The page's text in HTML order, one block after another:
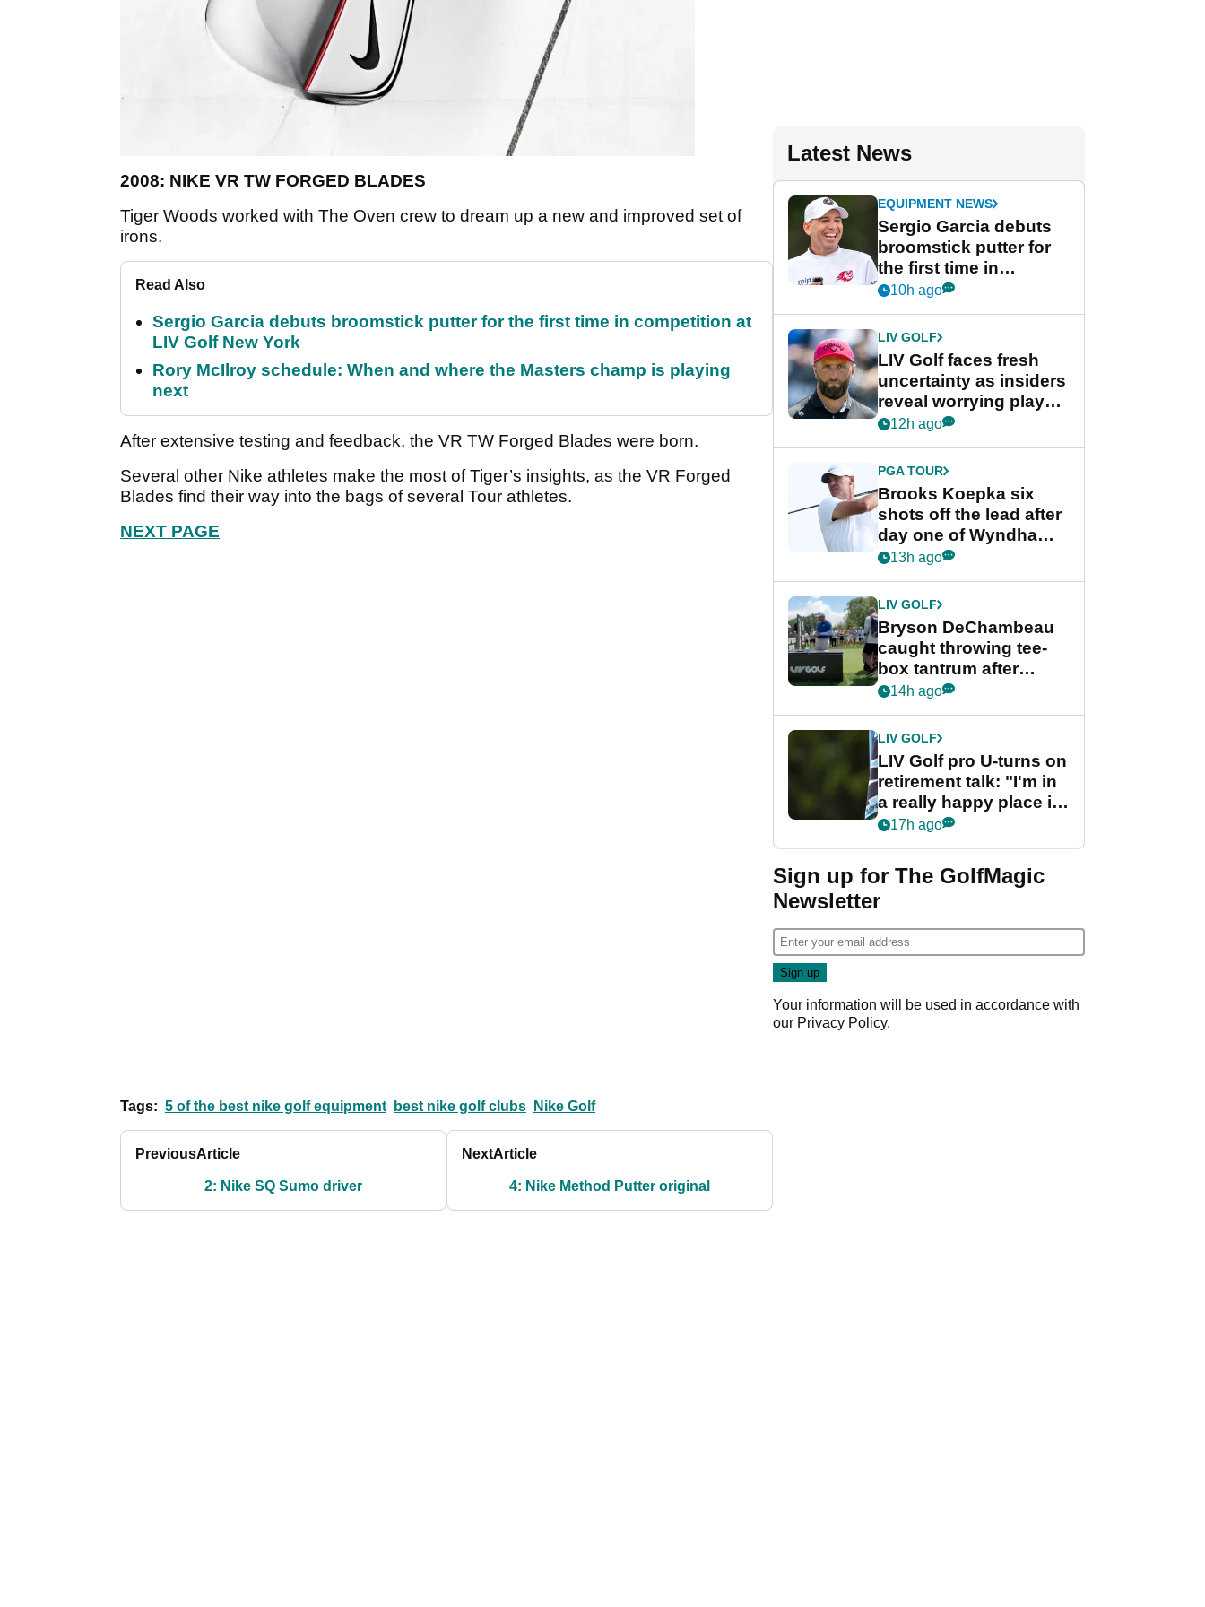
2008: NIKE VR TW FORGED BLADES
Tiger Woods worked with The Oven crew to dream up a new and improved set of
irons.
Read Also
Sergio Garcia debuts broomstick putter for the first time in competition at
LIV Golf New York
Rory McIlroy schedule: When and where the Masters champ is playing
next
After extensive testing and feedback, the VR TW Forged Blades were born.
Several other Nike athletes make the most of Tiger’s insights, as the VR Forged
Blades find their way into the bags of several Tour athletes.
NEXT PAGE
Tags: 5 of the best nike golf equipment best nike golf clubs Nike Golf
PreviousArticle
2: Nike SQ Sumo driver
NextArticle
4: Nike Method Putter original
Latest News
EQUIPMENT NEWS
Sergio Garcia debuts
broomstick putter for
the first time in
competition at LIV Golf
10h ago
LIV GOLF
LIV Golf faces fresh
uncertainty as insiders
reveal worrying player
stance
12h ago
PGA TOUR
Brooks Koepka six
shots off the lead after
day one of Wyndham
Championship
13h ago
LIV GOLF
Bryson DeChambeau
caught throwing tee-
box tantrum after
nightmare LIV Golf
14h ago
LIV GOLF
LIV Golf pro U-turns on
retirement talk: "I'm in
a really happy place in
my life"
17h ago
Sign up for The GolfMagic
Newsletter
Your information will be used in accordance with
our Privacy Policy.